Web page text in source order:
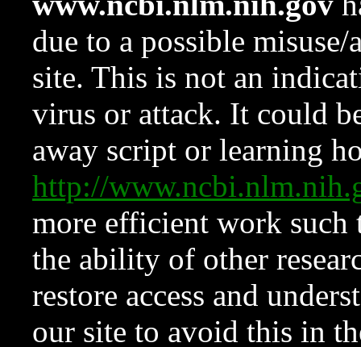
due to a possible
site. This is not an
virus or attack. It could
away script or learning
http://
more efficient work such
the ability of other
restore access and
our site to avoid this in